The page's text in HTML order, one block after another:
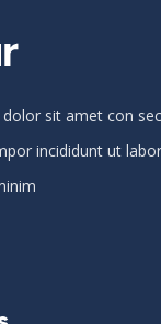
sit amet con
incididunt ut